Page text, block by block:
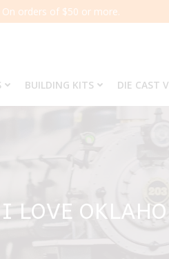
On orders of $50 or more.
BUILDING KITS DIE CAST